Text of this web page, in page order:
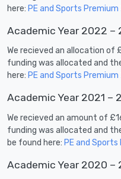
here: PE and Sports
Academic Year 2022 –
We recieved an allocation of
funding was allocated and
here: PE and Sports
Academic Year 2021 –
We recieved an amount of
funding was allocated and
be found here: PE and
Academic Year 2020 –